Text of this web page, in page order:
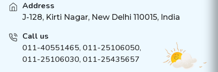
Address
J-128, Kirti Nagar, New Delhi 110015, India
Call us
011-40551465, 011-25106050,
011-25106030, 011-25435657